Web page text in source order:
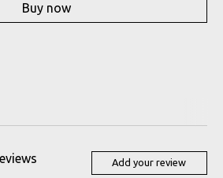
Buy now
Add your review